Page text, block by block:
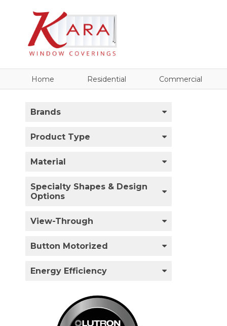
Home Residential Commercial
Brands
Product Type
Material
Specialty Shapes & Design
Options
View-Through
Button Motorized
Energy Efficiency